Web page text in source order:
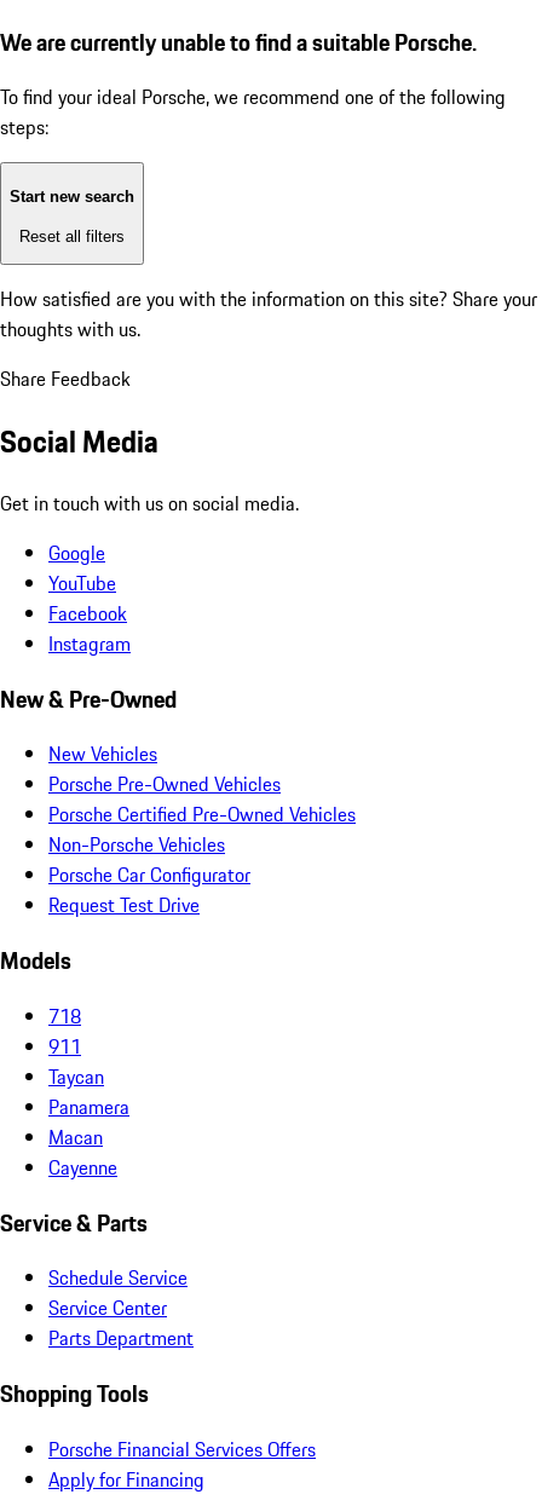
We are currently unable to find a suitable Porsche.
To find your ideal Porsche, we recommend one of the following
steps:
Start new search
Reset all filters
How satisfied are you with the information on this site? Share your
thoughts with us.
Share Feedback
Social Media
Get in touch with us on social media.
Google
YouTube
Facebook
Instagram
New & Pre-Owned
New Vehicles
Porsche Pre-Owned Vehicles
Porsche Certified Pre-Owned Vehicles
Non-Porsche Vehicles
Porsche Car Configurator
Request Test Drive
Models
718
911
Taycan
Panamera
Macan
Cayenne
Service & Parts
Schedule Service
Service Center
Parts Department
Shopping Tools
Porsche Financial Services Offers
Apply for Financing